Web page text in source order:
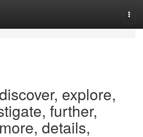
explore,
further,
details,